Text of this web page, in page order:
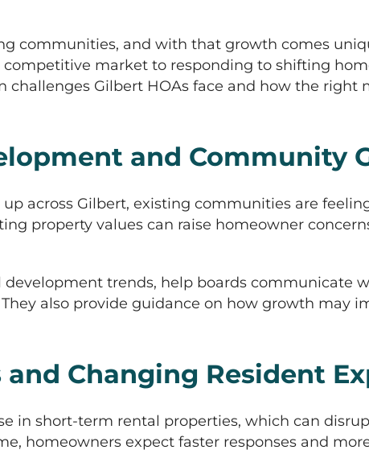
communities, and with that growth comes
competitive market to responding to shifting
challenges Gilbert HOAs face and how the right
and Community
across Gilbert, existing communities are
property values can raise homeowner
trends, help boards communicate
also provide guidance on how growth may
and Changing Resident
in short-term rental properties, which can
homeowners expect faster responses and